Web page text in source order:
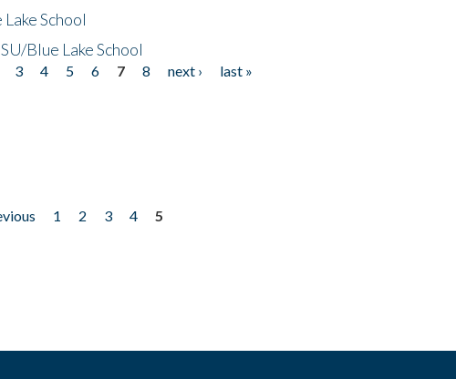
School
Blue Lake School
3 4 5 6 7 8 next ›
last »
1 2 3 4
5